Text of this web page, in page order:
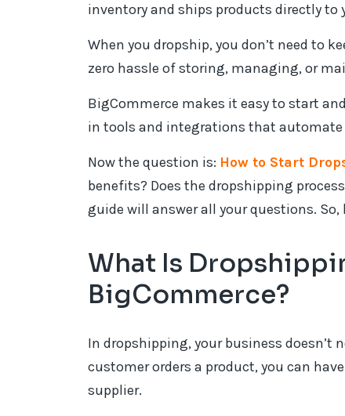
inventory and ships products directly to
When you dropship, you don’t need to
zero hassle of storing, managing, or
BigCommerce makes it easy to start
in tools and integrations that automate
Now the question is: How to Start
benefits? Does the dropshipping
guide will answer all your questions. So,
What Is
BigCommerce?
In dropshipping, your business doesn’t
customer orders a product, you can
supplier.